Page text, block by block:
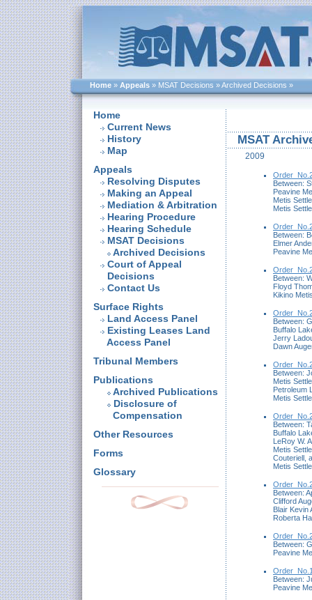
Home » Appeals » MSAT Decisions »Archived Decisions »
Home
Current News
History
Map
Appeals
Resolving Disputes
Making an Appeal
Mediation & Arbitration
Hearing Procedure
Hearing Schedule
MSAT Decisions
Archived Decisions
Court of Appeal
Decisions
Contact Us
Surface Rights
Land Access Panel
Existing Leases Land
Access Panel
Tribunal Members
Publications
Archived Publications
Disclosure of
Compensation
Other Resources
Forms
Glossary
MSAT
2009
Between:
Peavine
Metis
Metis
Between:
Elmer
Peavine
Between:
Floyd
Kikino
Between:
Buffalo
Jerry
Dawn
Between:
Metis
Petroleum
Metis
Between:
Buffalo
LeRoy W.
Metis
Couteriell,
Metis
Between:
Clifford
Blair Kevin
Roberta
Between:
Peavine
Between:
Peavine